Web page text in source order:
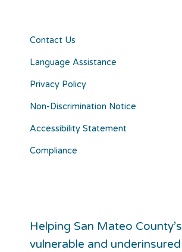
Contact Us
Language Assistance
Privacy Policy
Non-Discrimination Notice
Accessibility Statement
Compliance
Helping San Mateo County’s
vulnerable and